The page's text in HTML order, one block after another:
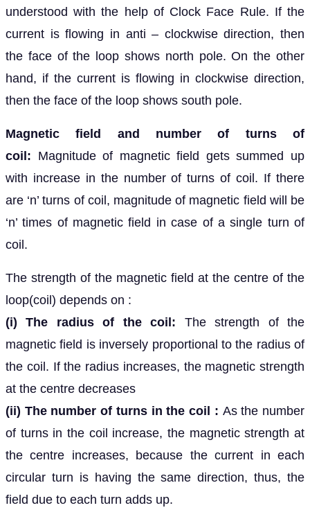
understood with the help of Clock Face Rule. If the
current is flowing in anti – clockwise direction, then
the face of the loop shows north pole. On the other
hand, if the current is flowing in clockwise direction,
then the face of the loop shows south pole.
Magnetic field and number of turns of
coil: Magnitude of magnetic field gets summed up
with increase in the number of turns of coil. If there
are ‘n’ turns of coil, magnitude of magnetic field will be
‘n’ times of magnetic field in case of a single turn of
coil.
The strength of the magnetic field at the centre of the
loop(coil) depends on :
(i) The radius of the coil: The strength of the
magnetic field is inversely proportional to the radius of
the coil. If the radius increases, the magnetic strength
at the centre decreases
(ii) The number of turns in the coil : As the number
of turns in the coil increase, the magnetic strength at
the centre increases, because the current in each
circular turn is having the same direction, thus, the
field due to each turn adds up.